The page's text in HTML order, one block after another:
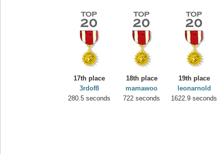
17th place
3rdof8
280.5 seconds
18th place
mamawoo
722 seconds
19th place
leonarnold
1622.9 seconds